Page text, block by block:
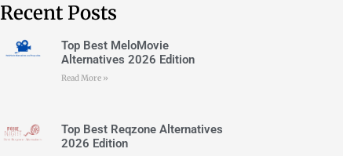
Recent Posts
Top Best MeloMovie
Alternatives 2026 Edition
Read More »
Top Best Reqzone Alternatives
2026 Edition